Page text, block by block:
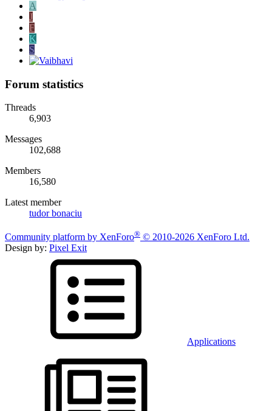
A
J
F
K
S
Forum statistics
Threads
6,903
Messages
102,688
Members
16,580
Latest member
tudor bonaciu
Community platform by XenForo® © 2010-2026 XenForo Ltd.
Design by: Pixel Exit
Applications